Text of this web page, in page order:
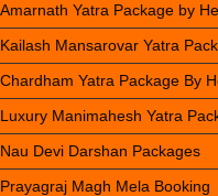
Amarnath Yatra Package by
Kailash Mansarovar Yatra
Chardham Yatra Package By
Luxury Manimahesh Yatra
Nau Devi Darshan Packages
Prayagraj Magh Mela Booking